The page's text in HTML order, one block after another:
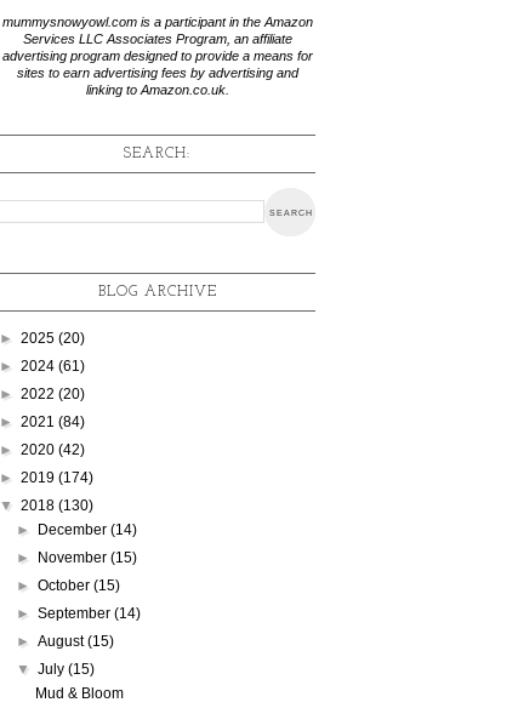
mummysnowyowl.com is a participant in the Amazon
Services LLC Associates Program, an affiliate
advertising program designed to provide a means for
sites to earn advertising fees by advertising and
linking to Amazon.co.uk.
SEARCH:
BLOG ARCHIVE
► 2025 (20)
► 2024 (61)
► 2022 (20)
► 2021 (84)
► 2020 (42)
► 2019 (174)
▼ 2018 (130)
►
December(14)
►
November(15)
►October(15)
►September(14)
►August(15)
▼July(15)
Mud & Bloom